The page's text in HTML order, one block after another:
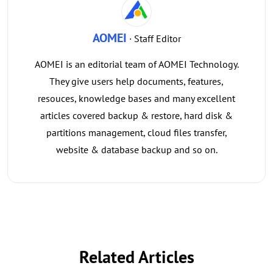
AOMEI · Staff Editor
AOMEI is an editorial team of AOMEI Technology.
They give users help documents, features,
resouces, knowledge bases and many excellent
articles covered backup & restore, hard disk &
partitions management, cloud files transfer,
website & database backup and so on.
Related Articles